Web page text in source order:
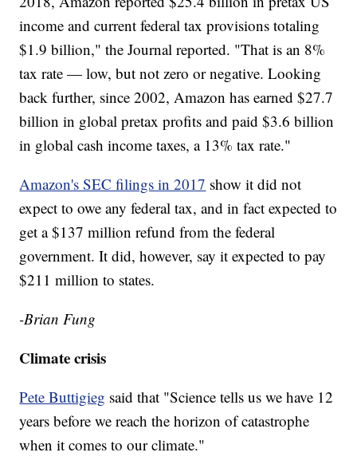
income and current federal tax provisions totaling
$1.9 billion," the Journal reported. "That is an 8%
tax rate — low, but not zero or negative. Looking
back further, since 2002, Amazon has earned $27.7
billion in global pretax profits and paid $3.6 billion
in global cash income taxes, a 13% tax rate."
Amazon's SEC filings in 2017 show it did not
expect to owe any federal tax, and in fact expected to
get a $137 million refund from the federal
government. It did, however, say it expected to pay
$211 million to states.
-Brian Fung
Climate crisis
Pete Buttigieg said that "Science tells us we have 12
years before we reach the horizon of catastrophe
when it comes to our climate."